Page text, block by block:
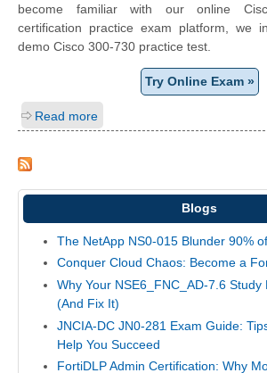
become familiar with our online
certification practice exam platform, we
demo Cisco 300-730 practice test.
Try Online Exam »
Read more
Blogs
The NetApp NS0-015 Blunder 90%
Conquer Cloud Chaos: Become a
Why Your NSE6_FNC_AD-7.6 Study
(And Fix It)
JNCIA-DC JN0-281 Exam Guide:
Help You Succeed
FortiDLP Admin Certification: Why